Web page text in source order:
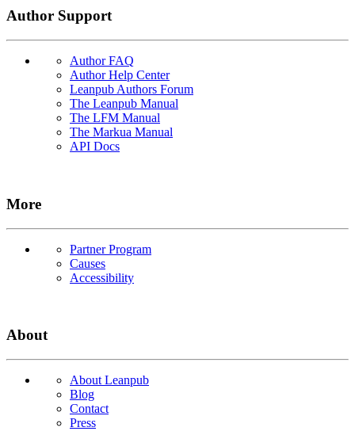
Author Support
Author FAQ
Author Help Center
Leanpub Authors Forum
The Leanpub Manual
The LFM Manual
The Markua Manual
API Docs
More
Partner Program
Causes
Accessibility
About
About Leanpub
Blog
Contact
Press